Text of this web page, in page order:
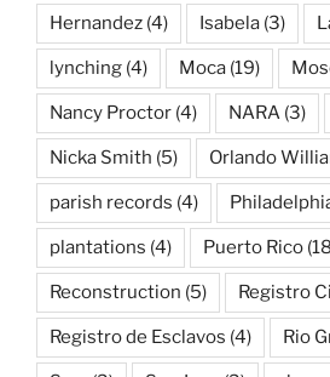
Hernandez (4) Isabela (3)
lynching (4) Moca (19)
Nancy Proctor (4) NARA (3)
Nicka Smith (5) Orlando
parish records (4)
plantations (4) Puerto Rico
Reconstruction (5) Registro
Registro de Esclavos (4) Rio